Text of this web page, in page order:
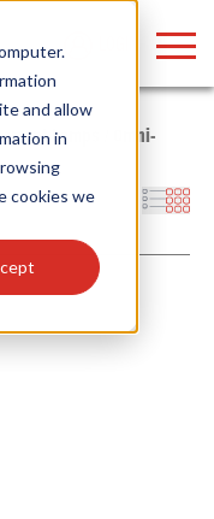
and allow
in
cookies we
Lamps
Omni-
search
. . .